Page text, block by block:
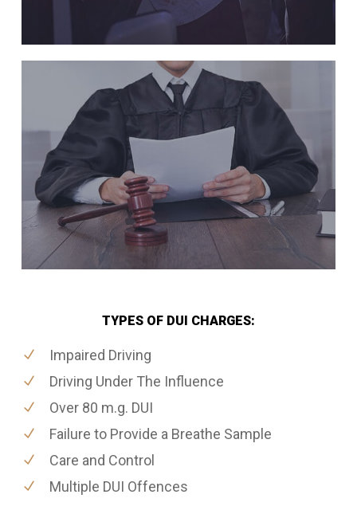
TYPES OF DUI CHARGES:
Impaired Driving
Driving Under The Influence
Over 80 m.g. DUI
Failure to Provide a Breathe Sample
Care and Control
Multiple DUI Offences